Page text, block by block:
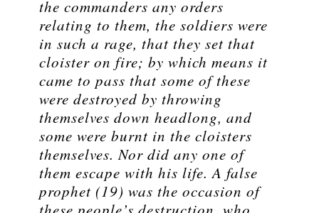
the commanders any orders
relating to them, the soldiers were
in such a rage, that they set that
cloister on fire; by which means it
came to pass that some of these
were destroyed by throwing
themselves down headlong, and
some were burnt in the cloisters
themselves. Nor did any one of
them escape with his life. A false
prophet (19) was the occasion of